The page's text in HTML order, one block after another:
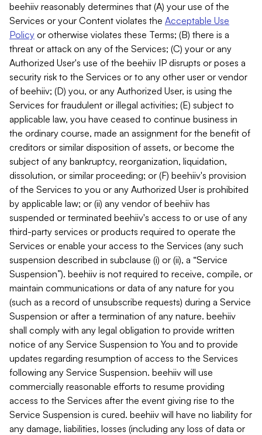
beehiiv reasonably determines that (A) your use of the
Services or your Content violates the Acceptable Use
Policy or otherwise violates these Terms; (B) there is a
threat or attack on any of the Services; (C) your or any
Authorized User's use of the beehiiv IP disrupts or poses a
security risk to the Services or to any other user or vendor
of beehiiv; (D) you, or any Authorized User, is using the
Services for fraudulent or illegal activities; (E) subject to
applicable law, you have ceased to continue business in
the ordinary course, made an assignment for the benefit of
creditors or similar disposition of assets, or become the
subject of any bankruptcy, reorganization, liquidation,
dissolution, or similar proceeding; or (F) beehiiv's provision
of the Services to you or any Authorized User is prohibited
by applicable law; or (ii) any vendor of beehiiv has
suspended or terminated beehiiv's access to or use of any
third-party services or products required to operate the
Services or enable your access to the Services (any such
suspension described in subclause (i) or (ii), a “Service
Suspension”). beehiiv is not required to receive, compile, or
maintain communications or data of any nature for you
(such as a record of unsubscribe requests) during a Service
Suspension or after a termination of any nature. beehiiv
shall comply with any legal obligation to provide written
notice of any Service Suspension to You and to provide
updates regarding resumption of access to the Services
following any Service Suspension. beehiiv will use
commercially reasonable efforts to resume providing
access to the Services after the event giving rise to the
Service Suspension is cured. beehiiv will have no liability for
any damage, liabilities, losses (including any loss of data or